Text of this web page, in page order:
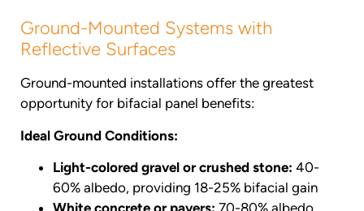
Ground-Mounted Systems with
Reflective Surfaces
Ground-mounted installations offer the greatest
opportunity for bifacial panel benefits:
Ideal Ground Conditions:
Light-colored gravel or crushed stone: 40-
60% albedo, providing 18-25% bifacial gain